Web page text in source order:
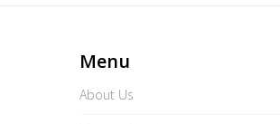
Menu
About Us